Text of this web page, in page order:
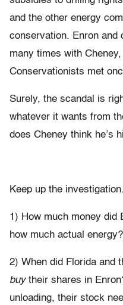
and the other energy
conservation. Enron and
many times with
Conservationists met
Surely, the scandal is
whatever it wants from
does Cheney think he’s
Keep up the
1) How much money did
how much actual energy?
2) When did Florida and
buytheir shares in
unloading, their stock